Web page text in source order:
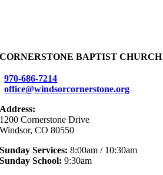
CORNERSTONE BAPTIST CHURCH
970-686-7214
office@windsorcornerstone.org
Address:
1200 Cornerstone Drive
Windsor, CO 80550
Sunday Services: 8:00am / 10:30am
Sunday School: 9:30am